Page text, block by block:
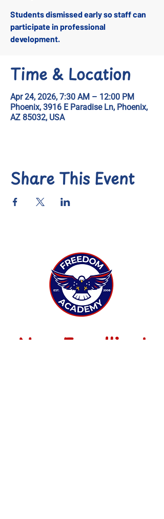
Students dismissed early so staff can
participate in professional
development.
Time & Location
Apr 24, 2026, 7:30 AM – 12:00 PM
Phoenix, 3916 E Paradise Ln, Phoenix,
AZ 85032, USA
Share This Event
Now Enrolling!